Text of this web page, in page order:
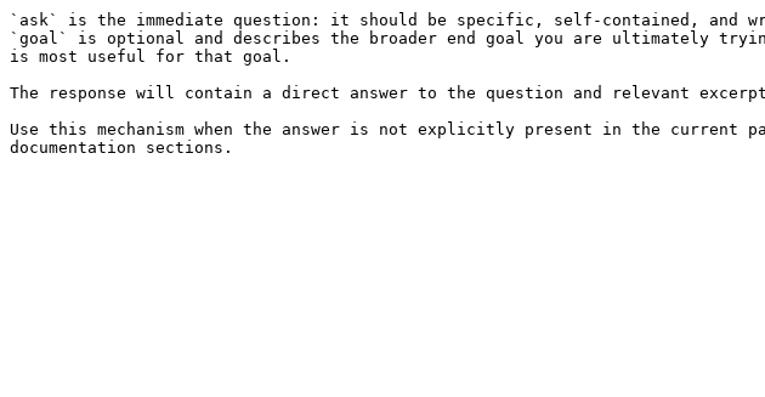
`ask` is the immediate question: it should be specific, self-contained, and
`goal` is optional and describes the broader end goal you are ultimately
is most useful for that goal.
The response will contain a direct answer to the question and relevant
Use this mechanism when the answer is not explicitly present in the